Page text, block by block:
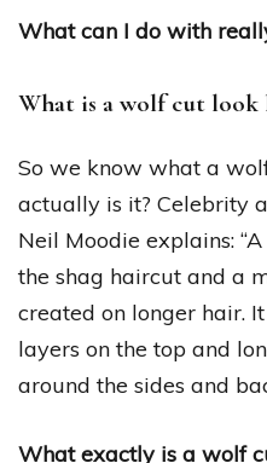
What can I do with
What is a wolf cut look
So we know what a
actually is it? Celebrity
Neil Moodie explains:
the shag haircut and a
created on longer hair.
layers on the top and
around the sides and
What exactly is a wolf